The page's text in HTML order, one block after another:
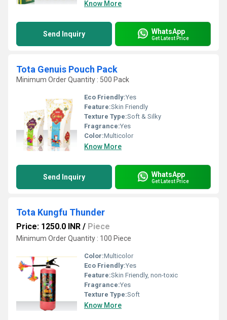
Know More
Send Inquiry WhatsApp
Get Latest Price
Tota Genuis Pouch Pack
Minimum Order Quantity : 500 Pack
Eco Friendly:Yes
Feature:Skin Friendly
Texture Type:Soft & Silky
Fragrance:Yes
Color:Multicolor
Know More
Send Inquiry WhatsApp
Get Latest Price
Tota Kungfu Thunder
Price: 1250.0 INR / Piece
Minimum Order Quantity : 100 Piece
Color:Multicolor
Eco Friendly:Yes
Feature:Skin Friendly, non-toxic
Fragrance:Yes
Texture Type:Soft
Know More